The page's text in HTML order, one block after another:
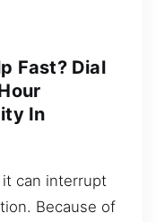
Fast? Dial
In
can interrupt
Because of